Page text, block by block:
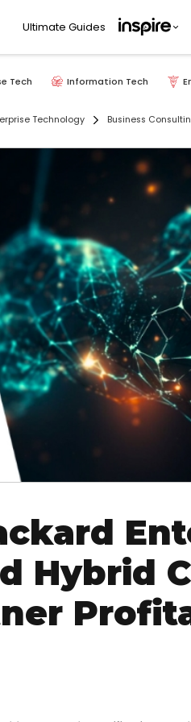
Ultimate Guides
Tech Information Tech
Technology Business
Hybrid